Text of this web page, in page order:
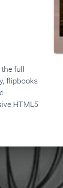
full
flipbooks
HTML5